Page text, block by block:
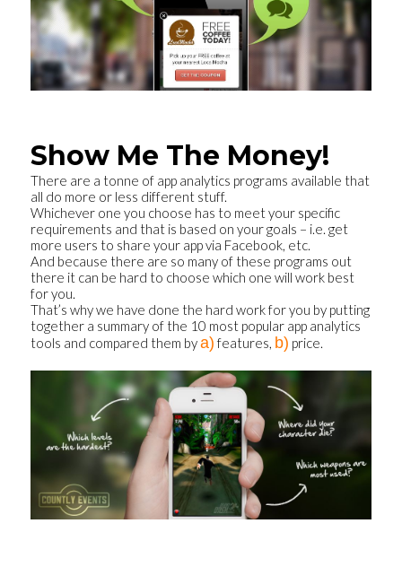
Show Me The Money!
There are a tonne of app analytics programs available that
all do more or less different stuff.
Whichever one you choose has to meet your specific
requirements and that is based on your goals – i.e. get
more users to share your app via Facebook, etc.
And because there are so many of these programs out
there it can be hard to choose which one will work best
for you.
That’s why we have done the hard work for you by putting
together a summary of the 10 most popular app analytics
tools and compared them bya) features, b) price.